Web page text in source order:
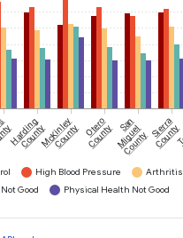
Harding
CountyMcKinley
County Otero
County San
Miguel
County
Sierra
County
High Blood Pressure
Arthritis
Good
Physical Health Not Good